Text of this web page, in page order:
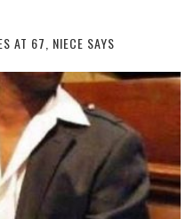
AT 67, NIECE SAYS